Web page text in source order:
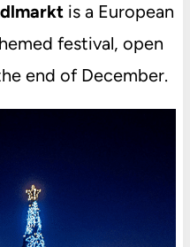
is a European
festival, open
end of December.